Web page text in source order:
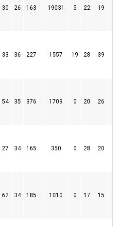
30 26 163 19031 5 22 19
33 36 227 1557 19 28 39
54 35 376 1709 0 20 26
27 34 165 350 0 28 20
62 34 185 1010 0 17 15